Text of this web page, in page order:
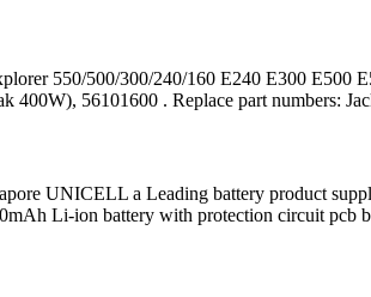
550/500/300/240/160 E240 E300
400W), 56101600 . Replace part numbers:
UNICELL a Leading battery product
Li-ion battery with protection circuit pcb